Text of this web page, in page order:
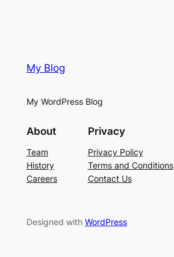
My Blog
My WordPress Blog
About
Team
History
Careers
Privacy
Privacy Policy
Terms and Conditions
Contact Us
Designed with WordPress